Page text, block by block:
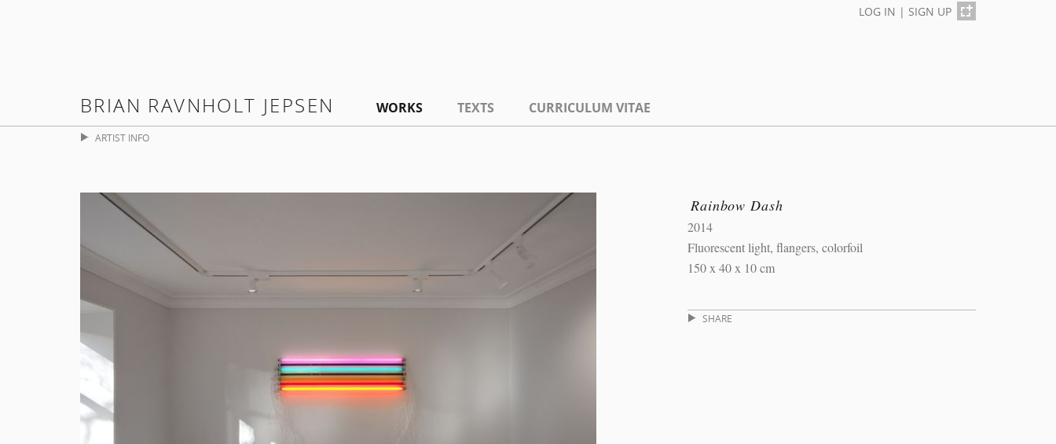
LOG IN | SIGN UP
BRIAN RAVNHOLT JEPSEN WORKS TEXTS CURRICULUM VITAE
ARTIST INFO
Rainbow Dash
2014
Fluorescent light, flangers, colorfoil
150 x 40 x 10 cm
SHARE